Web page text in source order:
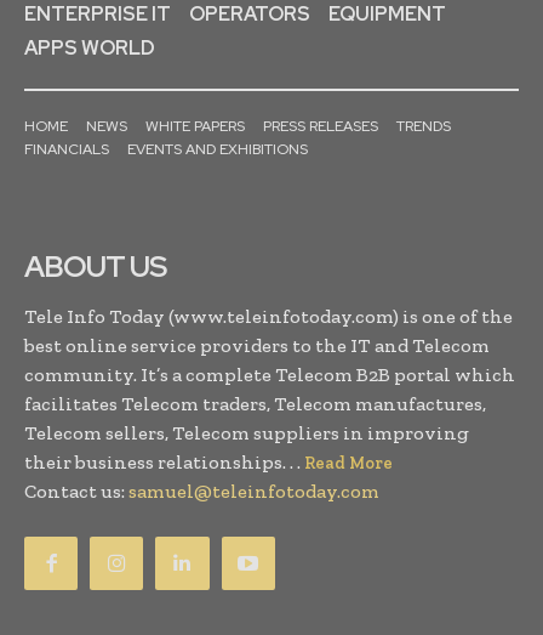
ENTERPRISE IT
OPERATORS
EQUIPMENT
APPS WORLD
HOME NEWS WHITE PAPERS PRESS RELEASES
TRENDS
FINANCIALS
EVENTS AND EXHIBITIONS
ABOUT US
Tele Info Today (www.teleinfotoday.com) is one of the
best online service providers to the IT and Telecom
community. It’s a complete Telecom B2B portal which
facilitates Telecom traders, Telecom manufactures,
Telecom sellers, Telecom suppliers in improving
their business relationships. . . Read More
Contact us: samuel@teleinfotoday.com